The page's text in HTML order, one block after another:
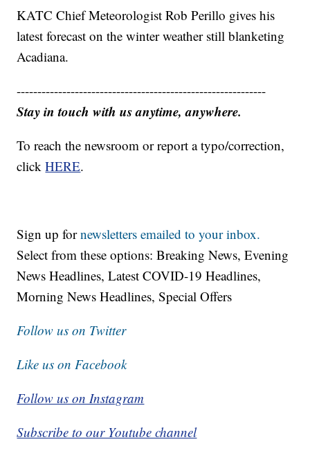
KATC Chief Meteorologist Rob Perillo gives his
latest forecast on the winter weather still blanketing
Acadiana.
------------------------------------------------------------
Stay in touch with us anytime, anywhere.
To reach the newsroom or report a typo/correction,
clickHERE.
Sign up fornewsletters emailed to your inbox.
Select from these options: Breaking News, Evening
News Headlines, Latest COVID-19 Headlines,
Morning News Headlines, Special Offers
Follow us on Twitter
Like us on Facebook
Follow us on Instagram
Subscribe to our Youtube channel